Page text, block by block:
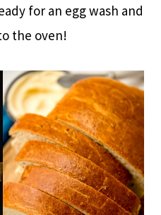
for an egg wash and
the oven!